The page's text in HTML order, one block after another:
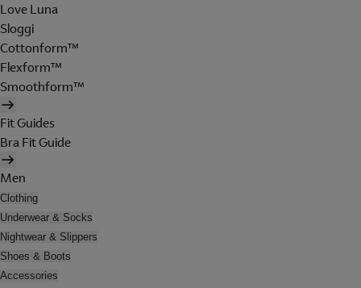
Love Luna
Sloggi
Cottonform™
Flexform™
Smoothform™
Fit Guides
Bra Fit Guide
Men
Clothing
Underwear & Socks
Nightwear & Slippers
Shoes & Boots
Accessories